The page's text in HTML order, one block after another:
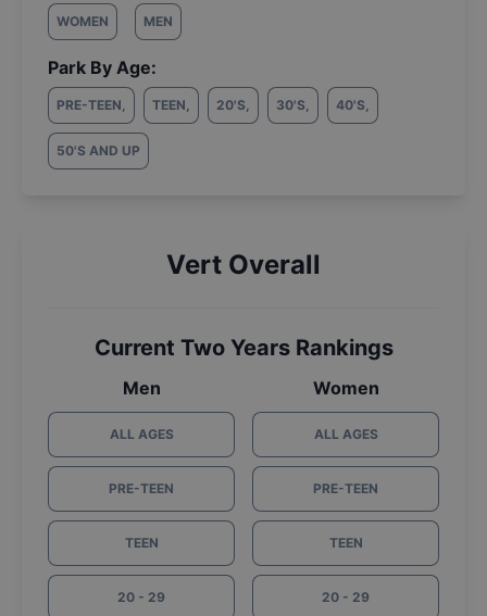
WOMEN MEN
Park By Age:
PRE-TEEN, TEEN, 20'S, 30'S, 40'S,
50'S AND UP
Vert Overall
Current Two Years Rankings
Men
ALL AGES
PRE-TEEN
TEEN
20 - 29
Women
ALL AGES
PRE-TEEN
TEEN
20 - 29